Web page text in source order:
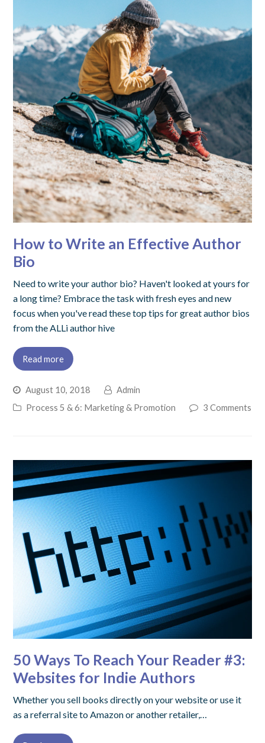
How to Write an Effective Author
Bio
Need to write your author bio? Haven't looked at yours for
a long time? Embrace the task with fresh eyes and new
focus when you've read these top tips for great author bios
from the ALLi author hive
Read more
August 10, 2018
Admin
Process 5 & 6: Marketing & Promotion
3 Comments
50 Ways To Reach Your Reader #3:
Websites for Indie Authors
Whether you sell books directly on your website or use it
as a referral site to Amazon or another retailer,…